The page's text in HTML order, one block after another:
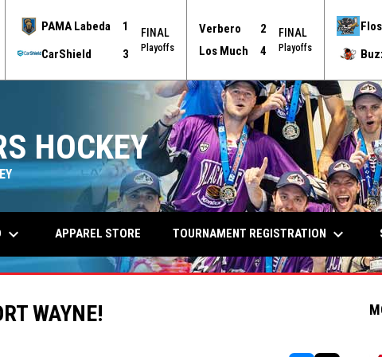
PAMA Labeda
1
CarShield
3
FINAL
Playoffs
Verbero
2
Los Much
4
FINAL
Playoffs
HOCKEY
keyboard_arrow_down APPAREL STORE TOURNAMENT REGISTRATION keyboard_arrow_down
WAYNE!